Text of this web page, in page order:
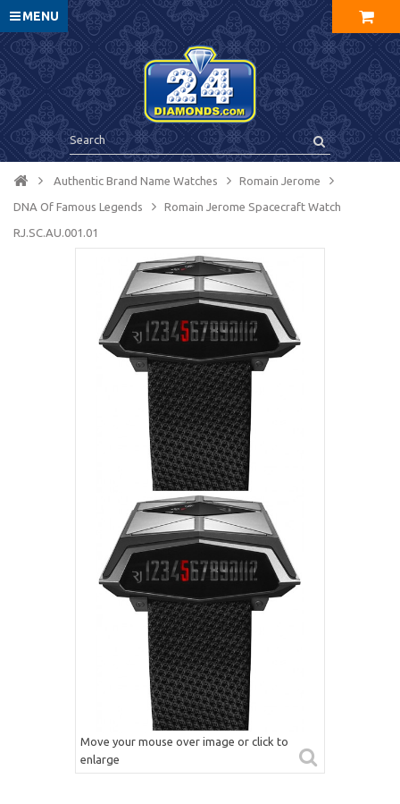
MENU
Authentic Brand Name Watches Romain Jerome
DNA Of Famous Legends Romain Jerome Spacecraft Watch
RJ.SC.AU.001.01
Move your mouse over image or click to
enlarge